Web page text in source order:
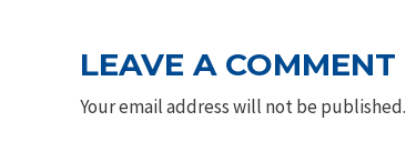
LEAVE A COMMENT
Your email address will not be published.